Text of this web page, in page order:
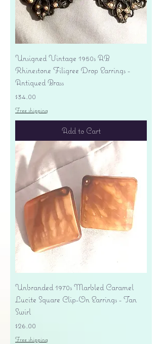
Unsigned Vintage 1950s AB
Rhinestone Filigree Drop Earrings -
Antiqued Brass
Price
$34.00
Free shipping
Add to Cart
Unbranded 1970s Marbled Caramel
Lucite Square Clip-On Earrings - Tan
Swirl
Price
$26.00
Free shipping